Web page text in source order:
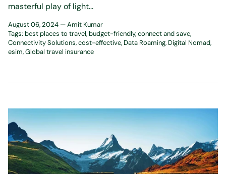
masterful play of light...
August 06, 2024 —Amit Kumar
Tags: best places to travel budget-friendly connect and save
Connectivity Solutions cost-effective Data Roaming Digital Nomad
esim Global travel insurance